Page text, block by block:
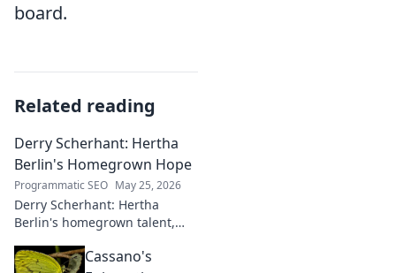
board.
Related reading
Derry Scherhant: Hertha
Berlin's Homegrown Hope
Programmatic SEO May 25, 2026
Derry Scherhant: Hertha
Berlin's homegrown talent,
Learn his story.Cassano's